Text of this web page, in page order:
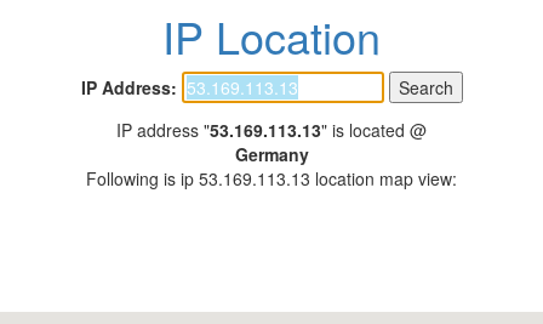
IP Location
IP Address:
IP address "53.169.113.13" is located @
Germany
Following is ip 53.169.113.13 location map view: